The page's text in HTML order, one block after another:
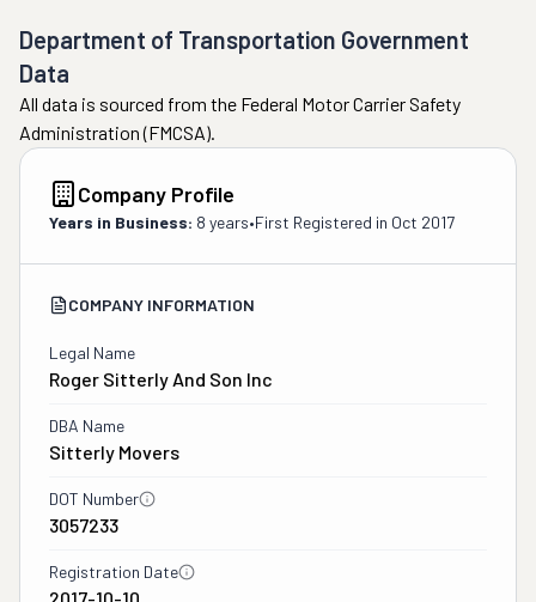
Department of Transportation Government
Data
All data is sourced from the Federal Motor Carrier Safety
Administration (FMCSA).
Company Profile
Years in Business: 8 years•First Registered in Oct 2017
COMPANY INFORMATION
Legal Name
Roger Sitterly And Son Inc
DBA Name
Sitterly Movers
DOT Number
3057233
Registration Date